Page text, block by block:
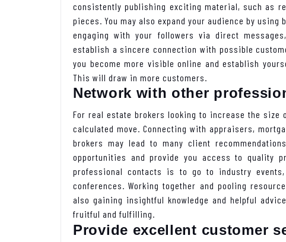
consistently publishing exciting material, such as
pieces. You may also expand your audience by
engaging with your followers via direct
establish a sincere connection with possible
you become more visible online and establish
This will draw in more customers.
Network with other
For real estate brokers looking to increase the
calculated move. Connecting with appraisers,
brokers may lead to many client
opportunities and provide you access to quality
professional contacts is to go to industry
conferences. Working together and pooling
also gaining insightful knowledge and helpful
fruitful and fulfilling.
Provide excellent customer